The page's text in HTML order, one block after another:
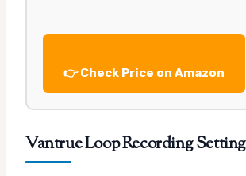
👉 Check Price on Amazon
Vantrue Loop Recording